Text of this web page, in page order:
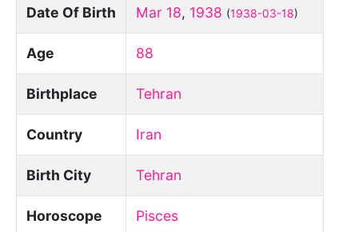
Date Of Birth Mar 18, 1938 (1938-03-18)
Age 88
Birthplace Tehran
Country Iran
Birth City Tehran
Horoscope Pisces